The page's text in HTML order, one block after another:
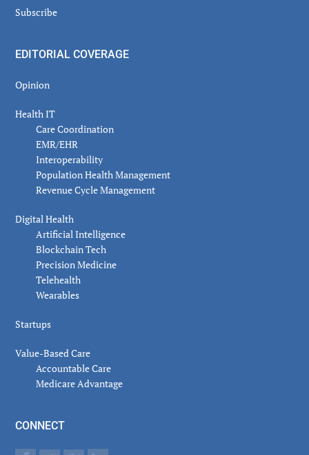
Subscribe
EDITORIAL COVERAGE
Opinion
Health IT
Care Coordination
EMR/EHR
Interoperability
Population Health Management
Revenue Cycle Management
Digital Health
Artificial Intelligence
Blockchain Tech
Precision Medicine
Telehealth
Wearables
Startups
Value-Based Care
Accountable Care
Medicare Advantage
CONNECT